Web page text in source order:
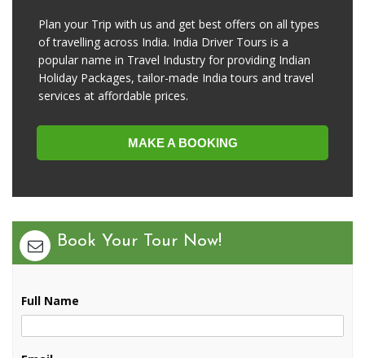
Plan your Trip with us and get best offers on all types
of travelling across India. India Driver Tours is a
popular name in Travel Industry for providing Indian
Holiday Packages, tailor-made India tours and travel
services at affordable prices.
MAKE A BOOKING
Book Your Tour Now!
Full Name